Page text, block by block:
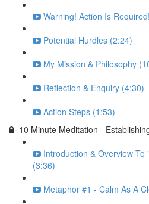
Warning! Action Is
Potential Hurdles (2:24)
My Mission & Philosophy
Reflection & Enquiry (4:30)
Action Steps (1:53)
10 Minute Meditation -
Introduction & Overview
(3:36)
Metaphor #1 - Calm As A